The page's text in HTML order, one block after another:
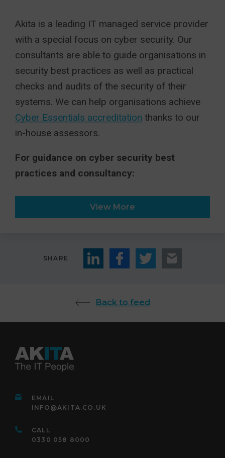
Akita is a leading IT managed service provider
with a special focus on cyber security. Our
consultants are able to guide organisations in
security best practices as well as practical
checks and audits of the security of their
systems. We can help organisations achieve
Cyber Essentials accreditation thanks to our
in-house assessors.
For guidance on cyber security best
practices and consultancy:
View More
SHARE
Back to feed
EMAIL
INFO@AKITA.CO.UK
CALL
0330 058 8000